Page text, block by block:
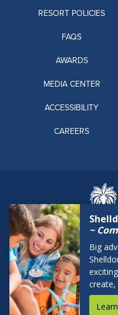
RESORT POLICIES
FAQS
AWARDS
MEDIA CENTER
ACCESSIBILITY
CAREERS